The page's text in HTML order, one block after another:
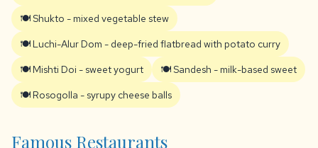
🍽️ Shukto - mixed vegetable stew
🍽️ Luchi-Alur Dom - deep-fried flatbread with potato curry
🍽️ Mishti Doi - sweet yogurt
🍽️ Sandesh - milk-based sweet
🍽️ Rosogolla - syrupy cheese balls
Famous Restaurants